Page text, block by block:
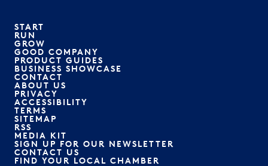
START
RUN
GROW
GOOD COMPANY
PRODUCT GUIDES
BUSINESS SHOWCASE
CONTACT
ABOUT US
PRIVACY
ACCESSIBILITY
TERMS
SITEMAP
RSS
MEDIA KIT
SIGN UP FOR OUR NEWSLETTER
CONTACT US
FIND YOUR LOCAL CHAMBER